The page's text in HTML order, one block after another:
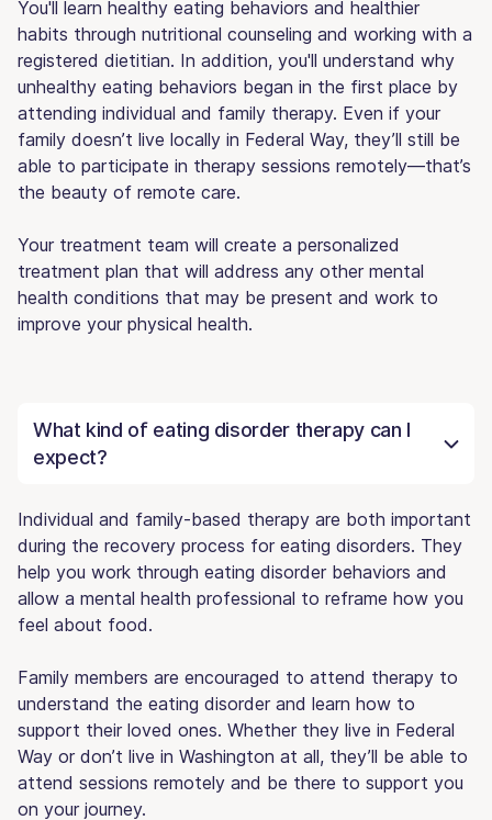
You'll learn healthy eating behaviors and healthier
habits through nutritional counseling and working with a
registered dietitian. In addition, you'll understand why
unhealthy eating behaviors began in the first place by
attending individual and family therapy. Even if your
family doesn’t live locally in Federal Way, they’ll still be
able to participate in therapy sessions remotely—that’s
the beauty of remote care.
Your treatment team will create a personalized
treatment plan that will address any other mental
health conditions that may be present and work to
improve your physical health.
What kind of eating disorder therapy can I
expect?
Individual and family-based therapy are both important
during the recovery process for eating disorders. They
help you work through eating disorder behaviors and
allow a mental health professional to reframe how you
feel about food.
Family members are encouraged to attend therapy to
understand the eating disorder and learn how to
support their loved ones. Whether they live in Federal
Way or don’t live in Washington at all, they’ll be able to
attend sessions remotely and be there to support you
on your journey.